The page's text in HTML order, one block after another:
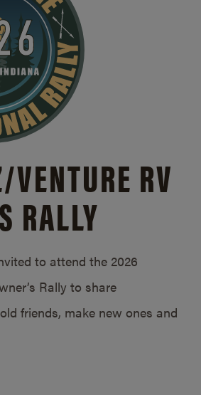
VENTURE RV
RALLY
to attend the 2026
Rally to share
friends, make new ones and